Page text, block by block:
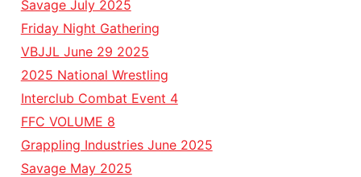
Savage July 2025
Friday Night Gathering
VBJJL June 29 2025
2025 National Wrestling
Interclub Combat Event 4
FFC VOLUME 8
Grappling Industries June 2025
Savage May 2025